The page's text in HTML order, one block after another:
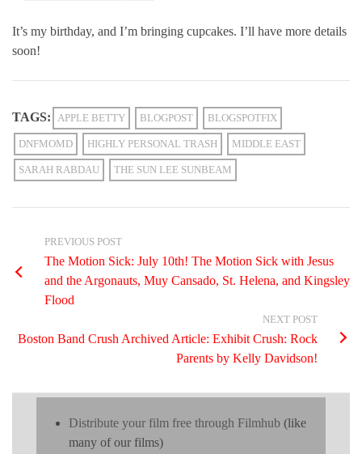
It’s my birthday, and I’m bringing cupcakes. I’ll have more details
soon!
TAGS: APPLE BETTY BLOGPOST BLOGSPOTFIX
DNFMOMD HIGHLY PERSONAL TRASH MIDDLE EAST
SARAH RABDAU THE SUN LEE SUNBEAM
PREVIOUS POST
The Motion Sick: July 10th! The Motion Sick with Jesus
and the Argonauts, Muy Cansado, St. Helena, and Kingsley
Flood
NEXT POST
Boston Band Crush Archived Article: Exhibit Crush: Rock
Parents by Kelly Davidson!
Distribute your film free through Filmhub (like
many of our films)